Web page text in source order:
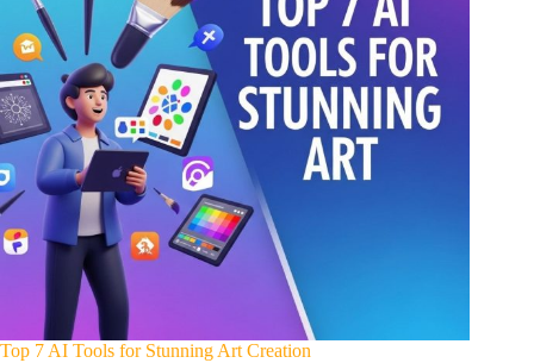
Top 7 AI Tools for Stunning Art Creation